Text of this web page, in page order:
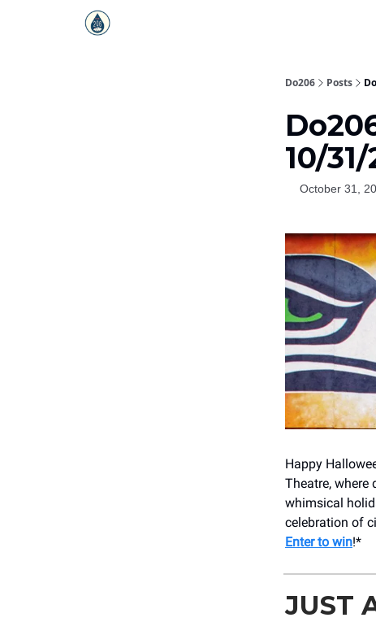
Do206 Posts
10/
October 31,
Happy
Theatre, where
whimsical
celebration of
Enter to win!*
JUST